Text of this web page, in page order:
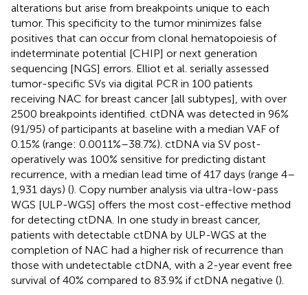
alterations but arise from breakpoints unique to each
tumor. This specificity to the tumor minimizes false
positives that can occur from clonal hematopoiesis of
indeterminate potential [CHIP] or next generation
sequencing [NGS] errors. Elliot et al. serially assessed
tumor-specific SVs via digital PCR in 100 patients
receiving NAC for breast cancer [all subtypes], with over
2500 breakpoints identified. ctDNA was detected in 96%
(91/95) of participants at baseline with a median VAF of
0.15% (range: 0.0011%–38.7%). ctDNA via SV post-
operatively was 100% sensitive for predicting distant
recurrence, with a median lead time of 417 days (range 4–
1,931 days) (). Copy number analysis via ultra-low-pass
WGS [ULP-WGS] offers the most cost-effective method
for detecting ctDNA. In one study in breast cancer,
patients with detectable ctDNA by ULP-WGS at the
completion of NAC had a higher risk of recurrence than
those with undetectable ctDNA, with a 2-year event free
survival of 40% compared to 83.9% if ctDNA negative ().